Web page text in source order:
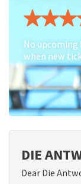
No
when new
DIE
Dear Die